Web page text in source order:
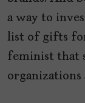
a way to
list of gifts
feminist that